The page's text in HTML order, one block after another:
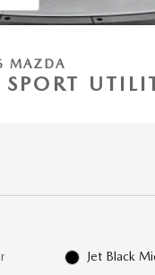
MAZDA
Jet Black